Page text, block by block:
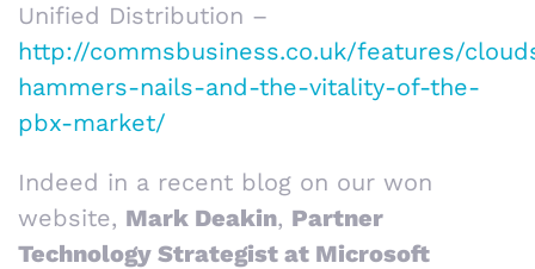
Unified Distribution –
http://commsbusiness.co.uk/features/
hammers-nails-and-the-vitality-of-the-
pbx-market/
Indeed in a recent blog on our won
website, Mark Deakin, Partner
Technology Strategist at Microsoft